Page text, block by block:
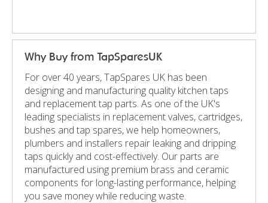
Why Buy from TapSparesUK
For over 40 years, TapSpares UK has been
designing and manufacturing quality kitchen taps
and replacement tap parts. As one of the UK's
leading specialists in replacement valves, cartridges,
bushes and tap spares, we help homeowners,
plumbers and installers repair leaking and dripping
taps quickly and cost-effectively. Our parts are
manufactured using premium brass and ceramic
components for long-lasting performance, helping
you save money while reducing waste.